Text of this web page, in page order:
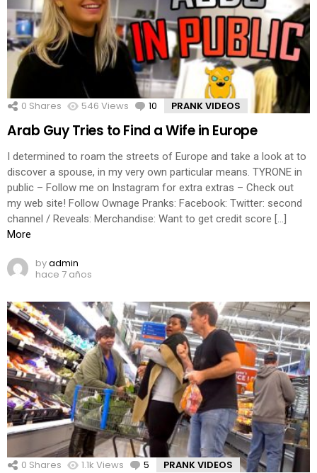
0 Shares 546 Views 10 Comments
PRANK VIDEOS
Arab Guy Tries to Find a Wife in Europe
I determined to roam the streets of Europe and take a look at to
discover a spouse, in my very own particular means. TYRONE in
public – Follow me on Instagram for extra extras – Check out
my web site! Follow Ownage Pranks: Facebook: Twitter: second
channel / Reveals: Merchandise: Want to get credit score […]
More
byadmin
hace 7 años
0 Shares 1.1k Views 5 Comments
PRANK VIDEOS